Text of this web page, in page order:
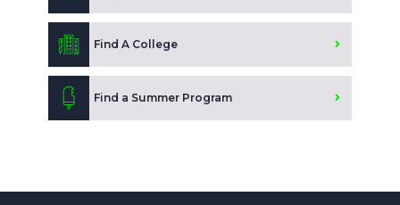
Find A College
Find a Summer Program